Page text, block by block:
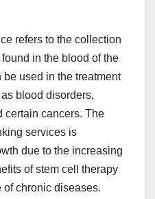
refers to the collection
in the blood of the
used in the treatment
blood disorders,
certain cancers. The
services is
due to the increasing
of stem cell therapy
chronic diseases.